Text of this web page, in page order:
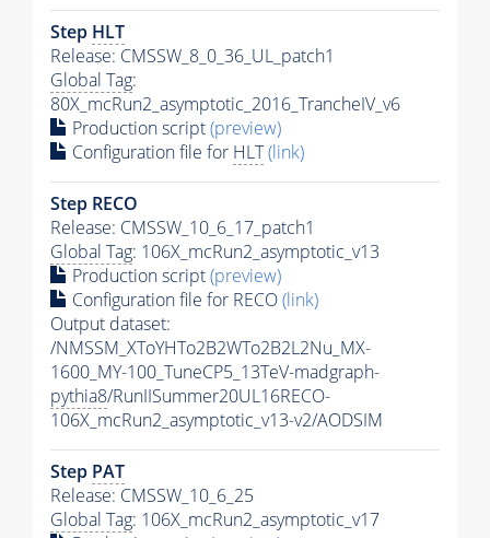
Step HLT
Release: CMSSW_8_0_36_UL_patch1
Global Tag:
80X_mcRun2_asymptotic_2016_TrancheIV_v6
Production script(preview)
Configuration file for HLT(link)
Step RECO
Release: CMSSW_10_6_17_patch1
Global Tag: 106X_mcRun2_asymptotic_v13
Production script(preview)
Configuration file for RECO(link)
Output dataset:
/NMSSM_XToYHTo2B2WTo2B2L2Nu_MX-
1600_MY-100_TuneCP5_13TeV-madgraph-
pythia8/RunIISummer20UL16RECO-
106X_mcRun2_asymptotic_v13-v2/AODSIM
Step PAT
Release: CMSSW_10_6_25
Global Tag: 106X_mcRun2_asymptotic_v17